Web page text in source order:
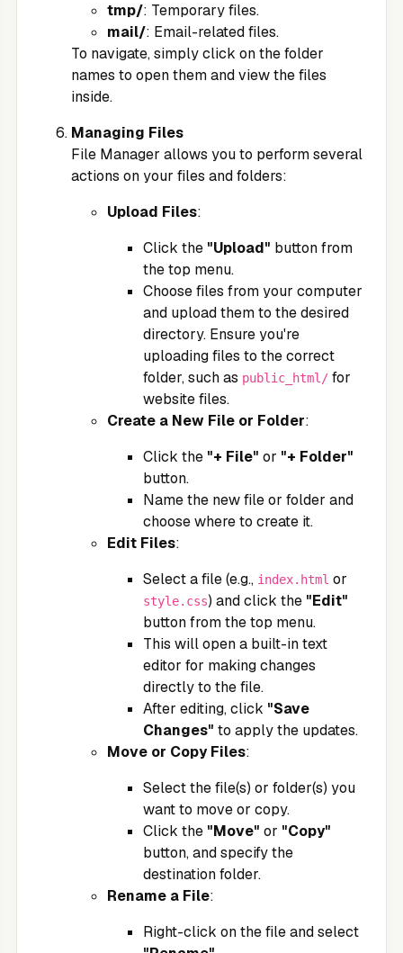
tmp/: Temporary files.
mail/: Email-related files.
To navigate, simply click on the folder
names to open them and view the files
inside.
Managing Files
File Manager allows you to perform several
actions on your files and folders:
Upload Files:
Click the "Upload" button from
the top menu.
Choose files from your computer
and upload them to the desired
directory. Ensure you're
uploading files to the correct
folder, such as public_html/ for
website files.
Create a New File or Folder:
Click the "+ File" or "+ Folder"
button.
Name the new file or folder and
choose where to create it.
Edit Files:
Select a file (e.g., index.html or
style.css) and click the "Edit"
button from the top menu.
This will open a built-in text
editor for making changes
directly to the file.
After editing, click "Save
Changes" to apply the updates.
Move or Copy Files:
Select the file(s) or folder(s) you
want to move or copy.
Click the "Move" or "Copy"
button, and specify the
destination folder.
Rename a File:
Right-click on the file and select